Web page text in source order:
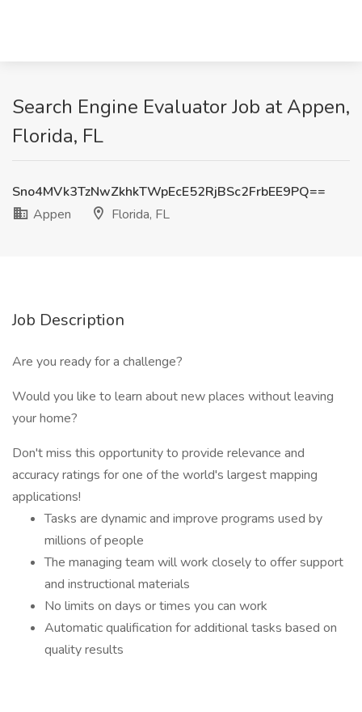
Search Engine Evaluator Job at Appen,
Florida, FL
Sno4MVk3TzNwZkhkTWpEcE52RjBSc2FrbEE9PQ==
Appen
Florida, FL
Job Description
Are you ready for a challenge?
Would you like to learn about new places without leaving
your home?
Don't miss this opportunity to provide relevance and
accuracy ratings for one of the world's largest mapping
applications!
Tasks are dynamic and improve programs used by
millions of people
The managing team will work closely to offer support
and instructional materials
No limits on days or times you can work
Automatic qualification for additional tasks based on
quality results